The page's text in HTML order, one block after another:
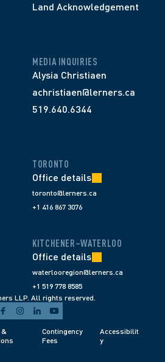
Land Acknowledgement
MEDIA INQUIRIES
Alysia Christiaen
achristiaen@lerners.ca
519.640.6344
TORONTO
Office details
toronto@lerners.ca
+1 416 867 3076
KITCHENER–WATERLOO
Office details
waterlooregion@lerners.ca
+1 519 778 8585
LLP. All rights reserved.
&
Contingency
Fees
Accessibilit
y